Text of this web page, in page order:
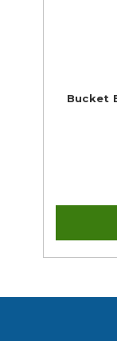
Bucket